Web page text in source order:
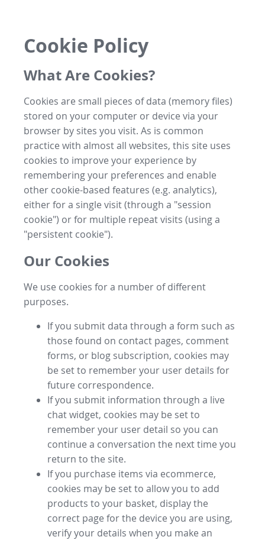
Cookie Policy
What Are Cookies?
Cookies are small pieces of data (memory files)
stored on your computer or device via your
browser by sites you visit. As is common
practice with almost all websites, this site uses
cookies to improve your experience by
remembering your preferences and enable
other cookie-based features (e.g. analytics),
either for a single visit (through a "session
cookie") or for multiple repeat visits (using a
"persistent cookie").
Our Cookies
We use cookies for a number of different
purposes.
If you submit data through a form such as
those found on contact pages, comment
forms, or blog subscription, cookies may
be set to remember your user details for
future correspondence.
If you submit information through a live
chat widget, cookies may be set to
remember your user detail so you can
continue a conversation the next time you
return to the site.
If you purchase items via ecommerce,
cookies may be set to allow you to add
products to your basket, display the
correct page for the device you are using,
verify your details when you make an